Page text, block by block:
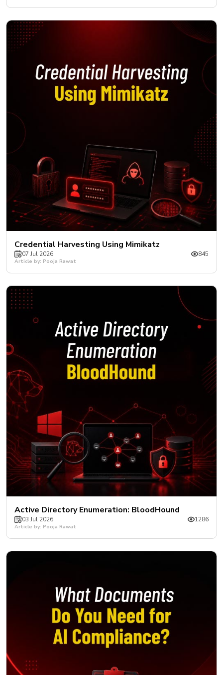
Credential Harvesting Using Mimikatz
07 Jul 2026 845
Article by: Pooja Rawat
Active Directory Enumeration: BloodHound
03 Jul 2026 1286
Article by: Pooja Rawat